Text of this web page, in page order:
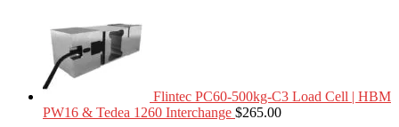
Flintec PC60-500kg-C3 Load Cell | HBM
PW16 & Tedea 1260 Interchange $265.00